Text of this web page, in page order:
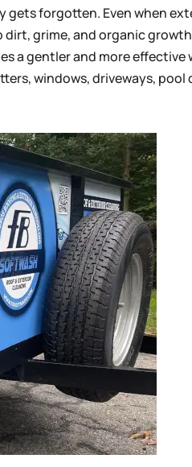
gets forgotten. Even when
grime, and organic
a gentler and more effective
windows, driveways, pool